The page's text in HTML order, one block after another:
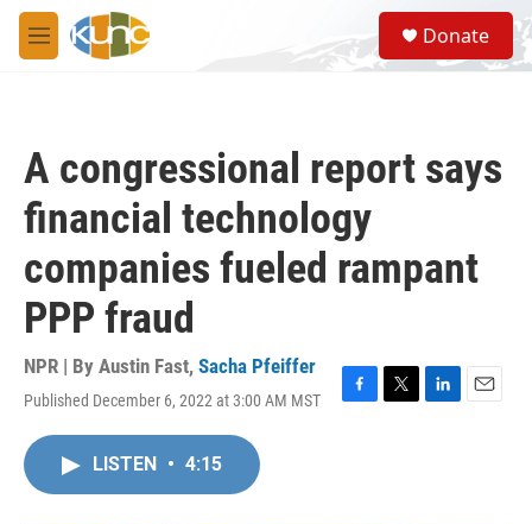
Skip to main content
M
e
S
e
a
Donate
A congressional report says
financial technology
companies fueled rampant
PPP fraud
NPR | By Austin Fast, Sacha Pfeiffer
Published December 6, 2022 at 3:00 AM MST
F
T
L
E
LISTEN • 4:15